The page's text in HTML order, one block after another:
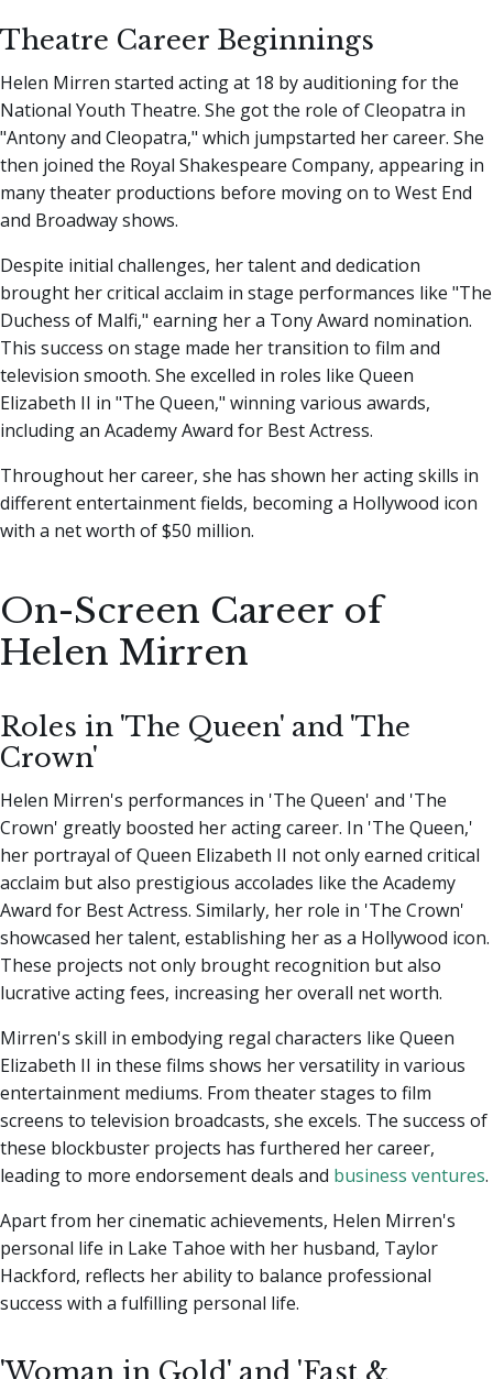
Theatre Career Beginnings
Helen Mirren started acting at 18 by auditioning for the
National Youth Theatre. She got the role of Cleopatra in
"Antony and Cleopatra," which jumpstarted her career. She
then joined the Royal Shakespeare Company, appearing in
many theater productions before moving on to West End
and Broadway shows.
Despite initial challenges, her talent and dedication
brought her critical acclaim in stage performances like "The
Duchess of Malfi," earning her a Tony Award nomination.
This success on stage made her transition to film and
television smooth. She excelled in roles like Queen
Elizabeth II in "The Queen," winning various awards,
including an Academy Award for Best Actress.
Throughout her career, she has shown her acting skills in
different entertainment fields, becoming a Hollywood icon
with a net worth of $50 million.
On-Screen Career of
Helen Mirren
Roles in 'The Queen' and 'The
Crown'
Helen Mirren's performances in 'The Queen' and 'The
Crown' greatly boosted her acting career. In 'The Queen,'
her portrayal of Queen Elizabeth II not only earned critical
acclaim but also prestigious accolades like the Academy
Award for Best Actress. Similarly, her role in 'The Crown'
showcased her talent, establishing her as a Hollywood icon.
These projects not only brought recognition but also
lucrative acting fees, increasing her overall net worth.
Mirren's skill in embodying regal characters like Queen
Elizabeth II in these films shows her versatility in various
entertainment mediums. From theater stages to film
screens to television broadcasts, she excels. The success of
these blockbuster projects has furthered her career,
leading to more endorsement deals and business ventures.
Apart from her cinematic achievements, Helen Mirren's
personal life in Lake Tahoe with her husband, Taylor
Hackford, reflects her ability to balance professional
success with a fulfilling personal life.
'Woman in Gold' and 'Fast &